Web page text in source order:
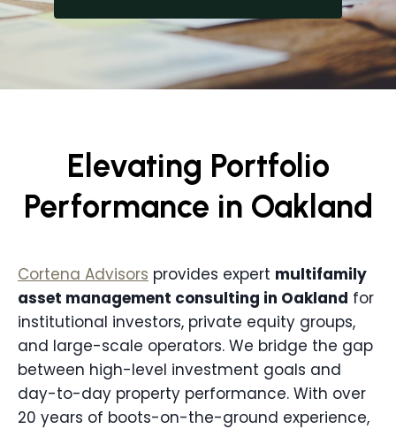
Elevating Portfolio
Performance in Oakland
Cortena Advisors provides expert multifamily
asset management consulting in Oakland for
institutional investors, private equity groups,
and large-scale operators. We bridge the gap
between high-level investment goals and
day-to-day property performance. With over
20 years of boots-on-the-ground experience,